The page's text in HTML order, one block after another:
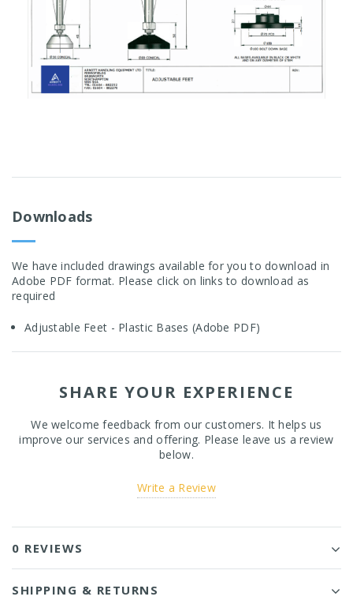
Downloads
We have included drawings available for you to download in
Adobe PDF format. Please click on links to download as
required
Adjustable Feet - Plastic Bases (Adobe PDF)
SHARE YOUR EXPERIENCE
We welcome feedback from our customers. It helps us
improve our services and offering. Please leave us a review
below.
Write a Review
0 REVIEWS
SHIPPING & RETURNS